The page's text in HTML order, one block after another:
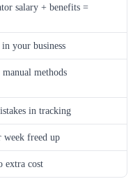
salary + benefits =
in your business
methods
in tracking
week freed up
extra cost